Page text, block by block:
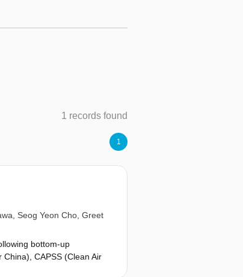
1 records found
1
Seog Yeon Cho Greet
bottom-up
CAPSS (Clean Air